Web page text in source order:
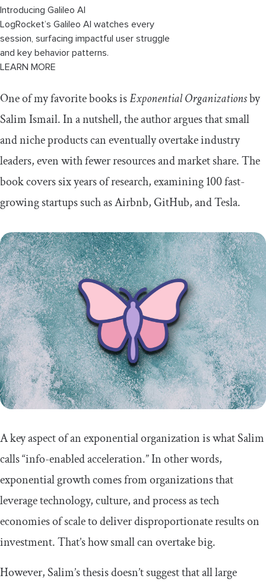
Introducing Galileo AI
LogRocket’s Galileo AI watches every
session, surfacing impactful user struggle
and key behavior patterns.
LEARN MORE
One of my favorite books isExponential Organizationsby
Salim Ismail. In a nutshell, the author argues that small
and niche products can eventually overtake industry
leaders, even with fewer resources and market share. The
book covers six years of research, examining 100 fast-
growing startups such as Airbnb, GitHub, and Tesla.
A key aspect of an exponential organization is what Salim
calls “info-enabled acceleration.” In other words,
exponential growth comes from organizations that
leverage technology, culture, and process as tech
economies of scale to deliver disproportionate results on
investment. That’s how small can overtake big.
However, Salim’s thesis doesn’t suggest that all large